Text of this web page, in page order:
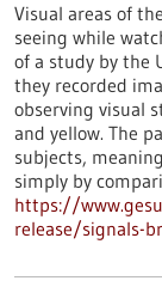
Visual areas of
seeing while
of a study by the
they recorded
observing visual
and yellow. The
subjects,
simply by
https://
release/signals-